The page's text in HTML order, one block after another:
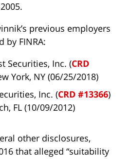
previous employers
by FINRA:
Securities, Inc. (CRD
York, NY (06/25/2018)
Inc. (CRD #13366)
FL (10/09/2012)
other disclosures,
that alleged “suitability